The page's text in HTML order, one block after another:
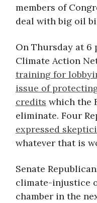
members of
deal with big oil
On Thursday at 6
Climate Action
training for
issue of
credits which the
eliminate. Four
expressed
whatever that is
Senate
climate-injustice
chamber in the